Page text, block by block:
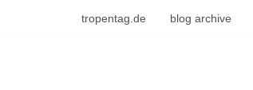
tropentag.de blog archive